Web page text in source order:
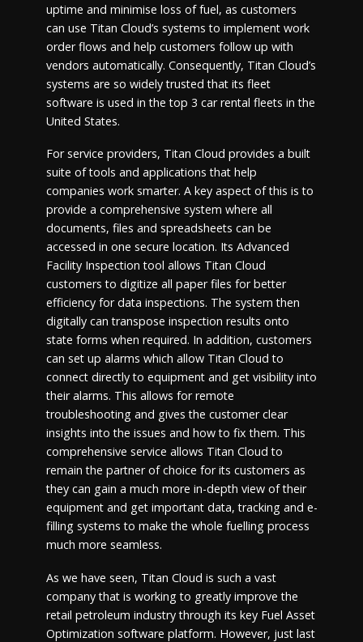
uptime and minimise loss of fuel, as customers
can use Titan Cloud’s systems to implement work
order flows and help customers follow up with
vendors automatically. Consequently, Titan Cloud’s
systems are so widely trusted that its fleet
software is used in the top 3 car rental fleets in the
United States.
For service providers, Titan Cloud provides a built
suite of tools and applications that help
companies work smarter. A key aspect of this is to
provide a comprehensive system where all
documents, files and spreadsheets can be
accessed in one secure location. Its Advanced
Facility Inspection tool allows Titan Cloud
customers to digitize all paper files for better
efficiency for data inspections. The system then
digitally can transpose inspection results onto
state forms when required. In addition, customers
can set up alarms which allow Titan Cloud to
connect directly to equipment and get visibility into
their alarms. This allows for remote
troubleshooting and gives the customer clear
insights into the issues and how to fix them. This
comprehensive service allows Titan Cloud to
remain the partner of choice for its customers as
they can gain a much more in-depth view of their
equipment and get important data, tracking and e-
filling systems to make the whole fuelling process
much more seamless.
As we have seen, Titan Cloud is such a vast
company that is working to greatly improve the
retail petroleum industry through its key Fuel Asset
Optimization software platform. However, just last